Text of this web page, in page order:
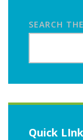
SEARCH
Quick